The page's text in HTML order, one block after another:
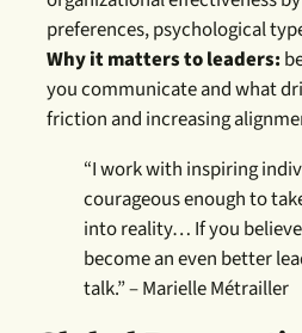
preferences, psychological
Why it matters to leaders:
you communicate and what
friction and increasing
“I work with inspiring
courageous enough to
into reality… If you
become an even better
talk.” – Marielle Métrailler